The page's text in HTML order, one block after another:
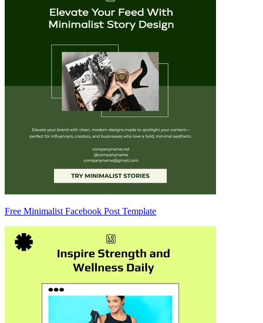
Free Minimalist Facebook Post Template